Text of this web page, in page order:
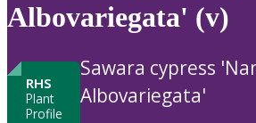
Albovariegata' (v)
RHS
Plant
Profile
Sawara cypress
Albovariegata'